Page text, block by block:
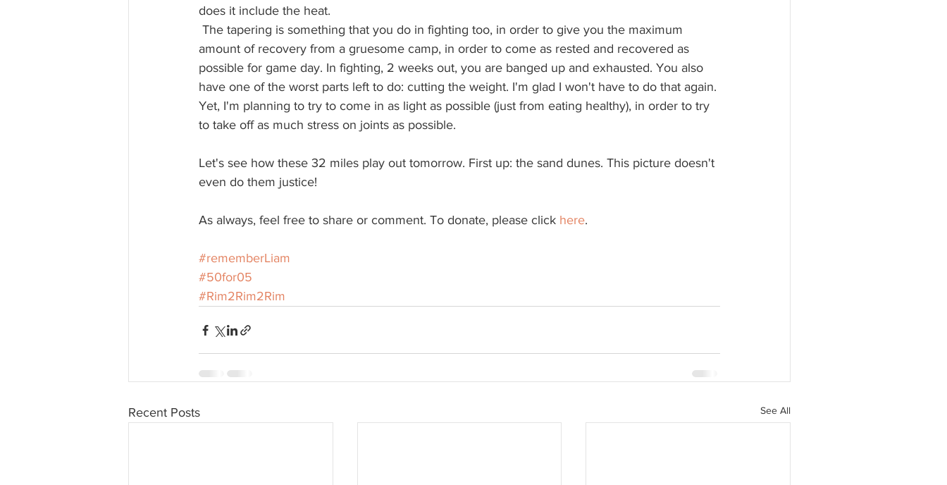
does it include the heat.
The tapering is something that you do in fighting too, in order to give you the maximum
amount of recovery from a gruesome camp, in order to come as rested and recovered as
possible for game day. In fighting, 2 weeks out, you are banged up and exhausted. You also
have one of the worst parts left to do: cutting the weight. I'm glad I won't have to do that again.
Yet, I'm planning to try to come in as light as possible (just from eating healthy), in order to try
to take off as much stress on joints as possible.
Let's see how these 32 miles play out tomorrow. First up: the sand dunes. This picture doesn't
even do them justice!
As always, feel free to share or comment. To donate, please click here.
#rememberLiam
#50for05
#Rim2Rim2Rim
Recent Posts See All